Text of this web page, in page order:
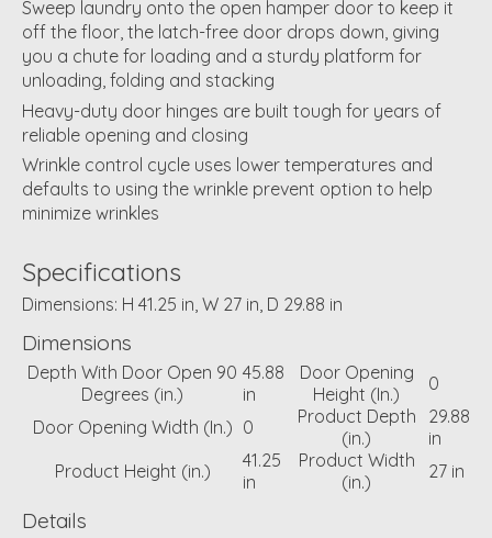
Sweep laundry onto the open hamper door to keep it
off the floor, the latch-free door drops down, giving
you a chute for loading and a sturdy platform for
unloading, folding and stacking
Heavy-duty door hinges are built tough for years of
reliable opening and closing
Wrinkle control cycle uses lower temperatures and
defaults to using the wrinkle prevent option to help
minimize wrinkles
Specifications
Dimensions: H 41.25 in, W 27 in, D 29.88 in
Dimensions
Depth With Door Open 90
Degrees (in.)
45.88
in
Door Opening
Height (In.)
0
Door Opening Width (In.) 0
Product Depth
(in.)
29.88
in
Product Height (in.)
41.25
in
Product Width
(in.)
27 in
Details